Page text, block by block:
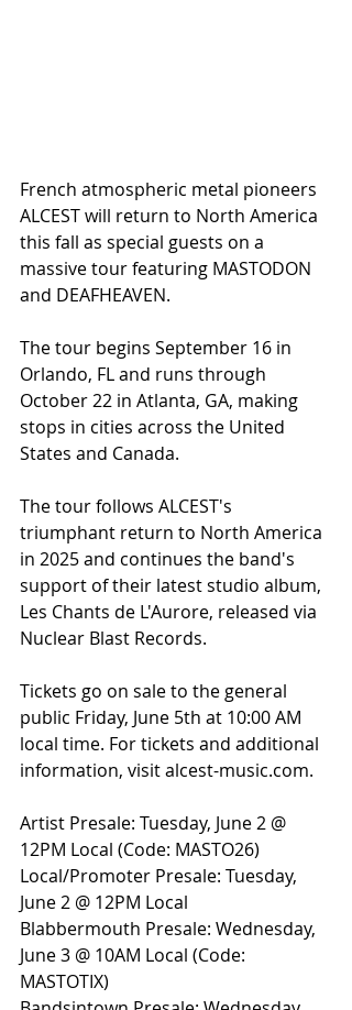
French atmospheric metal pioneers
ALCEST will return to North America
this fall as special guests on a
massive tour featuring MASTODON
and DEAFHEAVEN.
The tour begins September 16 in
Orlando, FL and runs through
October 22 in Atlanta, GA, making
stops in cities across the United
States and Canada.
The tour follows ALCEST's
triumphant return to North America
in 2025 and continues the band's
support of their latest studio album,
Les Chants de L'Aurore, released via
Nuclear Blast Records.
Tickets go on sale to the general
public Friday, June 5th at 10:00 AM
local time. For tickets and additional
information, visit alcest-music.com.
Artist Presale: Tuesday, June 2 @
12PM Local (Code: MASTO26)
Local/Promoter Presale: Tuesday,
June 2 @ 12PM Local
Blabbermouth Presale: Wednesday,
June 3 @ 10AM Local (Code:
MASTOTIX)